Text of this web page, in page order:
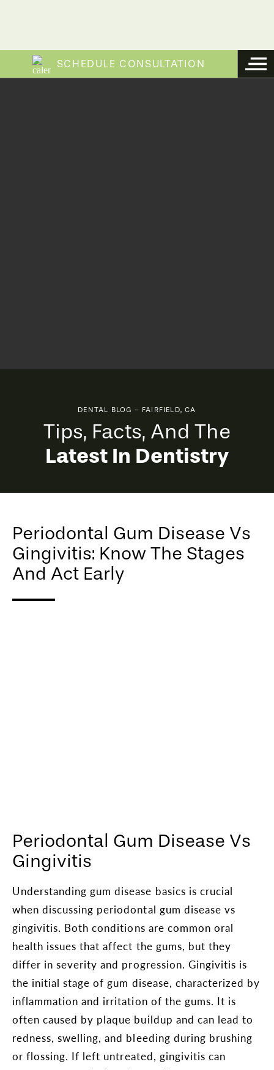
SCHEDULE CONSULTATION
DENTAL BLOG - FAIRFIELD, CA
Tips, Facts, And The
Latest In Dentistry
Periodontal Gum Disease Vs
Gingivitis: Know The Stages
And Act Early
Periodontal Gum Disease Vs
Gingivitis
Understanding gum disease basics is crucial
when discussing periodontal gum disease vs
gingivitis. Both conditions are common oral
health issues that affect the gums, but they
differ in severity and progression. Gingivitis is
the initial stage of gum disease, characterized by
inflammation and irritation of the gums. It is
often caused by plaque buildup and can lead to
redness, swelling, and bleeding during brushing
or flossing. If left untreated, gingivitis can